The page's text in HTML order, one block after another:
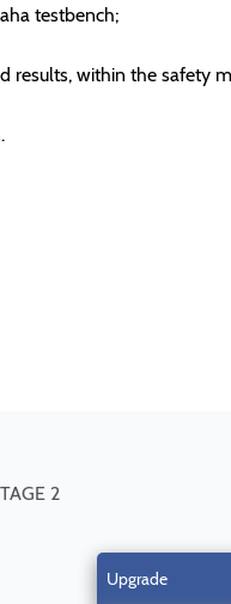
testbench;
results, within the safety
2
Upgrade